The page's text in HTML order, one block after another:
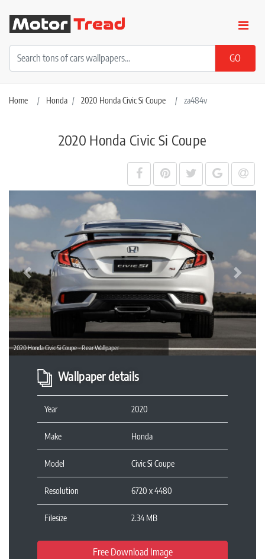
Home Honda 2020 Honda Civic Si Coupe za484v
2020 Honda Civic Si Coupe
2020 Honda Civic Si Coupe - Rear Wallpaper
Previous Next
Wallpaper details
Year 2020
Make Honda
Model Civic Si Coupe
Resolution 6720 x 4480
Filesize 2.34 MB
Free Download Image